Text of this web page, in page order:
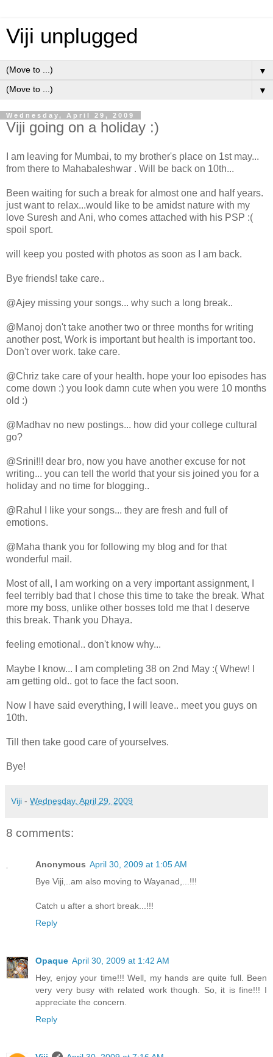
Viji unplugged
▼
▼
Wednesday, April 29, 2009
Viji going on a holiday :)
I am leaving for Mumbai, to my brother's place on 1st may...
from there to Mahabaleshwar . Will be back on 10th...
Been waiting for such a break for almost one and half years.
just want to relax...would like to be amidst nature with my
love Suresh and Ani, who comes attached with his PSP :(
spoil sport.
will keep you posted with photos as soon as I am back.
Bye friends! take care..
@Ajey missing your songs... why such a long break..
@Manoj don't take another two or three months for writing
another post, Work is important but health is important too.
Don't over work. take care.
@Chriz take care of your health. hope your loo episodes has
come down :) you look damn cute when you were 10 months
old :)
@Madhav no new postings... how did your college cultural
go?
@Srini!!! dear bro, now you have another excuse for not
writing... you can tell the world that your sis joined you for a
holiday and no time for blogging..
@Rahul I like your songs... they are fresh and full of
emotions.
@Maha thank you for following my blog and for that
wonderful mail.
Most of all, I am working on a very important assignment, I
feel terribly bad that I chose this time to take the break. What
more my boss, unlike other bosses told me that I deserve
this break. Thank you Dhaya.
feeling emotional.. don't know why...
Maybe I know... I am completing 38 on 2nd May :( Whew! I
am getting old.. got to face the fact soon.
Now I have said everything, I will leave.. meet you guys on
10th.
Till then take good care of yourselves.
Bye!
Viji - Wednesday, April 29, 2009
8 comments:
Anonymous April 30, 2009 at 1:05 AM
Bye Viji,..am also moving to Wayanad,...!!!
Catch u after a short break...!!!
Reply
Opaque April 30, 2009 at 1:42 AM
Hey, enjoy your time!!! Well, my hands are quite full. Been
very very busy with related work though. So, it is fine!!! I
appreciate the concern.
Reply